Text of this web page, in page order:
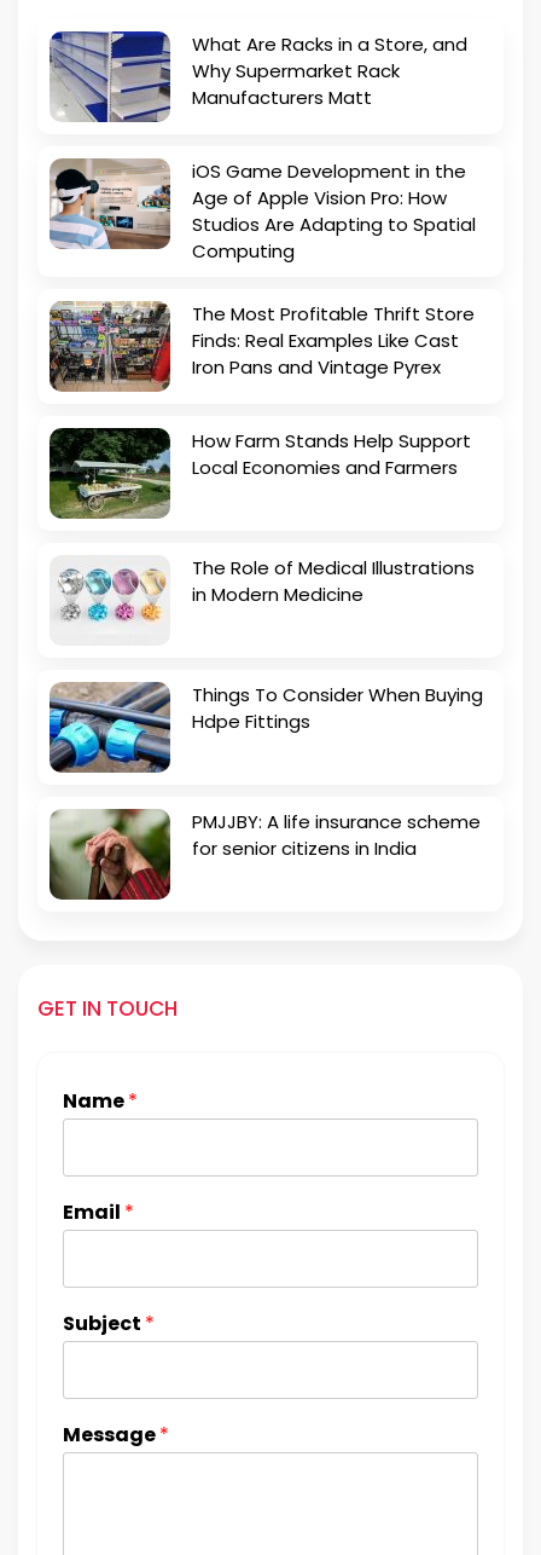
What Are Racks in a Store, and
Why Supermarket Rack
Manufacturers Matt
iOS Game Development in the
Age of Apple Vision Pro: How
Studios Are Adapting to Spatial
Computing
The Most Profitable Thrift Store
Finds: Real Examples Like Cast
Iron Pans and Vintage Pyrex
How Farm Stands Help Support
Local Economies and Farmers
The Role of Medical Illustrations
in Modern Medicine
Things To Consider When Buying
Hdpe Fittings
PMJJBY: A life insurance scheme
for senior citizens in India
GET IN TOUCH
Name*
Email *
Subject *
Message*